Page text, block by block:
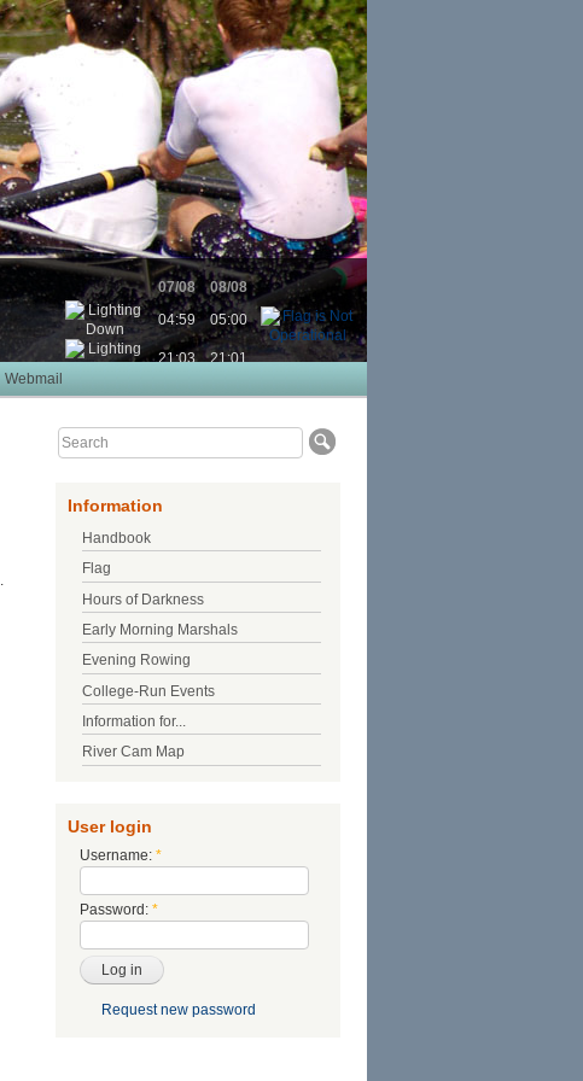
07/08
08/08
04:59
05:00
21:03
21:01
Webmail
Information
Handbook
Flag
Hours of Darkness
Early Morning Marshals
Evening Rowing
College-Run Events
Information for...
River Cam Map
User login
Username: *
Password: *
Request new password